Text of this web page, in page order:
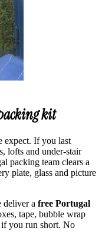
kit
expect. If you last
lofts and under-stair
packing team clears a
plate, glass and picture
deliver a free Portugal
tape, bubble wrap
you run short. No